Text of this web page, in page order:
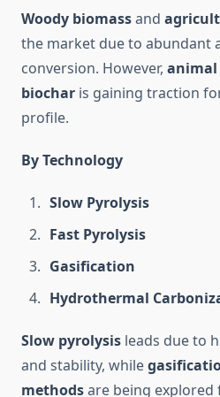
Woody biomassand
the market due to abundant
conversion. However, animal
biochar is gaining traction
profile.
By Technology
Slow Pyrolysis
Fast Pyrolysis
Gasification
Hydrothermal
Slow pyrolysis leads due to
and stability, while
methodsare being explored